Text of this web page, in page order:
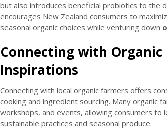
but also introduces beneficial probiotics to the
encourages New Zealand consumers to
seasonal organic choices while venturing down
Connecting with Organic
Inspirations
Connecting with local organic farmers offers
cooking and ingredient sourcing. Many organic
workshops, and events, allowing consumers
sustainable practices and seasonal produce.